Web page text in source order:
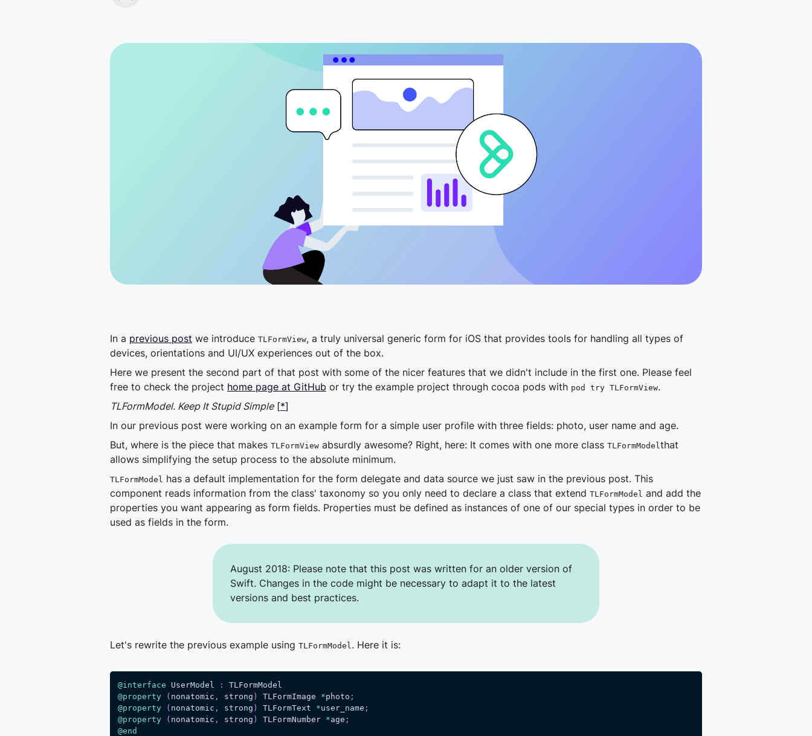
Generative AI
AI Agents & Copilot
Workflow Automation
In a previous post we introduce TLFormView, a truly universal generic form for iOS that provides tools for handling all types of
devices, orientations and UI/UX experiences out of the box.
Here we present the second part of that post with some of the nicer features that we didn't include in the first one. Please feel
free to check the project home page at GitHub or try the example project through cocoa pods with pod try TLFormView.
TLFormModel. Keep It Stupid Simple [*]
In our previous post were working on an example form for a simple user profile with three fields: photo, user name and age.
But, where is the piece that makes TLFormView absurdly awesome? Right, here: It comes with one more class TLFormModelthat
allows simplifying the setup process to the absolute minimum.
TLFormModel has a default implementation for the form delegate and data source we just saw in the previous post. This
component reads information from the class' taxonomy so you only need to declare a class that extend TLFormModel and add the
properties you want appearing as form fields. Properties must be defined as instances of one of our special types in order to be
used as fields in the form.
August 2018: Please note that this post was written for an older version of
Swift. Changes in the code might be necessary to adapt it to the latest
versions and best practices.
Let's rewrite the previous example using TLFormModel . Here it is:
@interface UserModel :
TLFormModel
@property
( nonatomic , strong ) TLFormImage *photo ;
@property
( nonatomic , strong ) TLFormText *user_name ;
@property
( nonatomic , strong ) TLFormNumber *age ;
@end